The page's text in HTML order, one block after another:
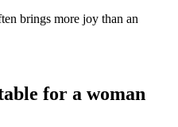
brings more joy than an
for a woman